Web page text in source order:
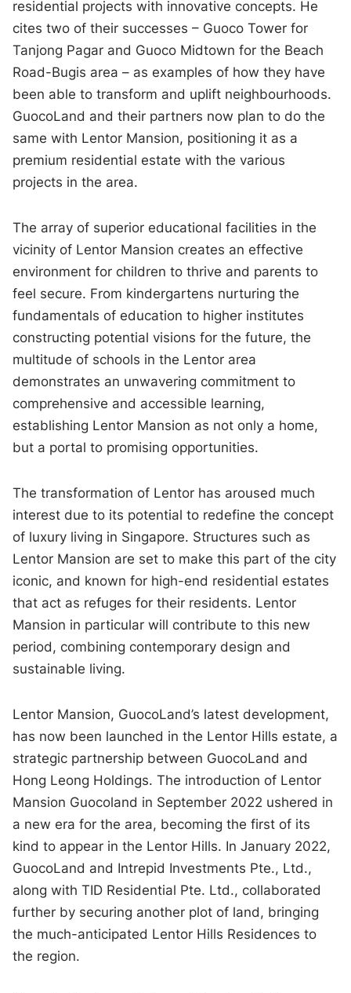
residential projects with innovative concepts. He
cites two of their successes – Guoco Tower for
Tanjong Pagar and Guoco Midtown for the Beach
Road-Bugis area – as examples of how they have
been able to transform and uplift neighbourhoods.
GuocoLand and their partners now plan to do the
same with Lentor Mansion, positioning it as a
premium residential estate with the various
projects in the area.
The array of superior educational facilities in the
vicinity of Lentor Mansion creates an effective
environment for children to thrive and parents to
feel secure. From kindergartens nurturing the
fundamentals of education to higher institutes
constructing potential visions for the future, the
multitude of schools in the Lentor area
demonstrates an unwavering commitment to
comprehensive and accessible learning,
establishing Lentor Mansion as not only a home,
but a portal to promising opportunities.
The transformation of Lentor has aroused much
interest due to its potential to redefine the concept
of luxury living in Singapore. Structures such as
Lentor Mansion are set to make this part of the city
iconic, and known for high-end residential estates
that act as refuges for their residents. Lentor
Mansion in particular will contribute to this new
period, combining contemporary design and
sustainable living.
Lentor Mansion, GuocoLand’s latest development,
has now been launched in the Lentor Hills estate, a
strategic partnership between GuocoLand and
Hong Leong Holdings. The introduction of Lentor
Mansion Guocoland in September 2022 ushered in
a new era for the area, becoming the first of its
kind to appear in the Lentor Hills. In January 2022,
GuocoLand and Intrepid Investments Pte., Ltd.,
along with TID Residential Pte. Ltd., collaborated
further by securing another plot of land, bringing
the much-anticipated Lentor Hills Residences to
the region.